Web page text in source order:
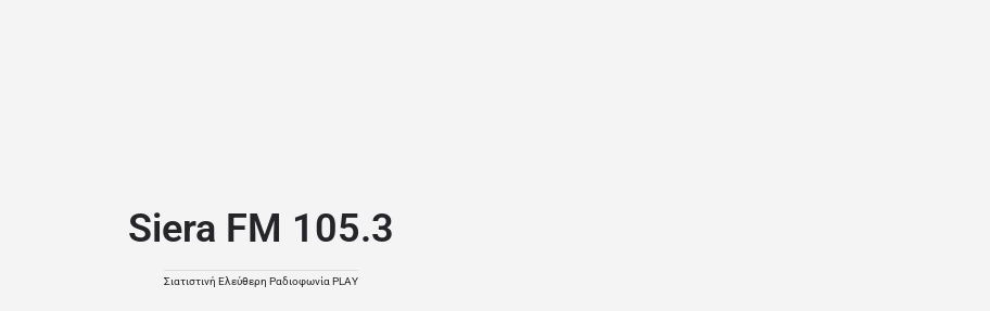
Siera FM 105.3
Σιατιστινή Ελεύθερη Ραδιοφωνία PLAY